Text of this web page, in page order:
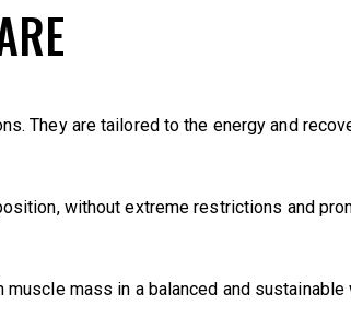
They are tailored to the energy and
without extreme restrictions and
mass in a balanced and sustainable